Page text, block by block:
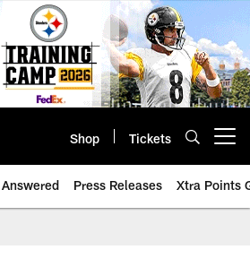
Shop Tickets
Press Releases Xtra Points